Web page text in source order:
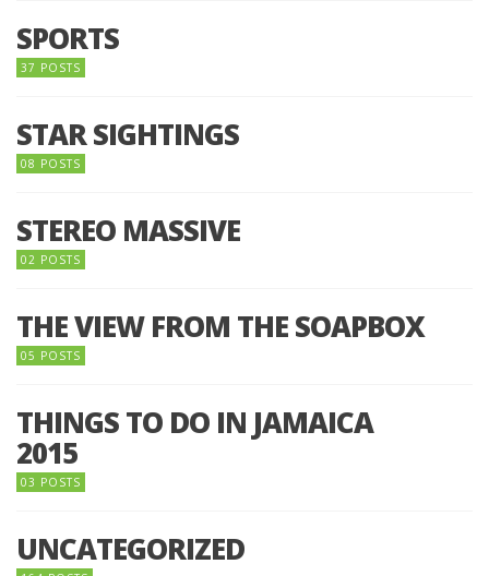
SPORTS
37 POSTS
STAR SIGHTINGS
08 POSTS
STEREO MASSIVE
02 POSTS
THE VIEW FROM THE SOAPBOX
05 POSTS
THINGS TO DO IN JAMAICA
2015
03 POSTS
UNCATEGORIZED